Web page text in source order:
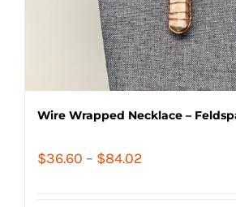
Wire Wrapped Necklace –
$36.60 – $84.02Price